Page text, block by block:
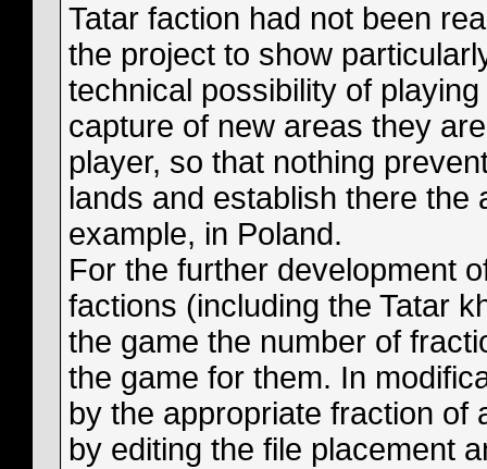
Tatar faction had not been
the project to show
technical possibility of
capture of new areas they
player, so that nothing
lands and establish there
example, in Poland.
For the further development
factions (including the Tatar
the game the number of
the game for them. In
by the appropriate fraction of
by editing the file placement